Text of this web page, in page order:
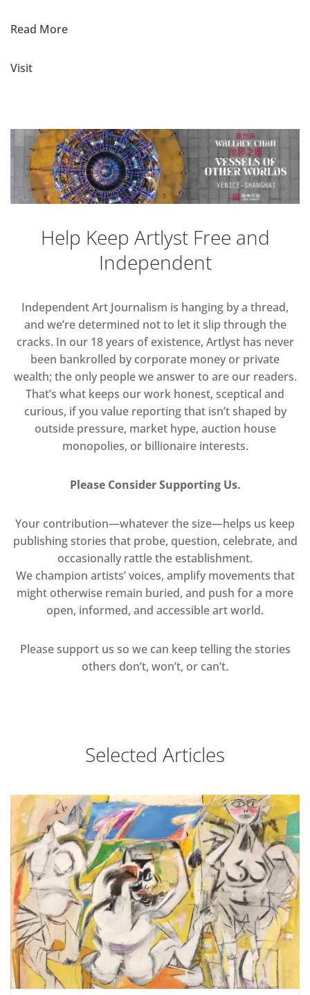
Read More
Visit
Help Keep Artlyst Free and
Independent
Independent Art Journalism is hanging by a thread,
and we’re determined not to let it slip through the
cracks. In our 18 years of existence, Artlyst has never
been bankrolled by corporate money or private
wealth; the only people we answer to are our readers.
That’s what keeps our work honest, sceptical and
curious, if you value reporting that isn’t shaped by
outside pressure, market hype, auction house
monopolies, or billionaire interests.
Please Consider Supporting Us.
Your contribution—whatever the size—helps us keep
publishing stories that probe, question, celebrate, and
occasionally rattle the establishment.
We champion artists’ voices, amplify movements that
might otherwise remain buried, and push for a more
open, informed, and accessible art world.
Please support us so we can keep telling the stories
others don’t, won’t, or can’t.
Selected Articles